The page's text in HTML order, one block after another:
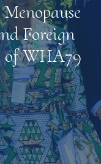
Foreign
of WHA79